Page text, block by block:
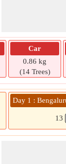
Car
0.86 kg
(14 Trees)
Day 1 :
13